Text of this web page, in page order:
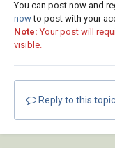
You can post now and
nowto post with your
Note: Your post will
visible.
Reply to this